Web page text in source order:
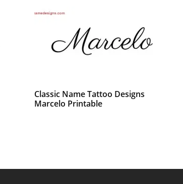
Classic Name Tattoo Designs
Marcelo Printable